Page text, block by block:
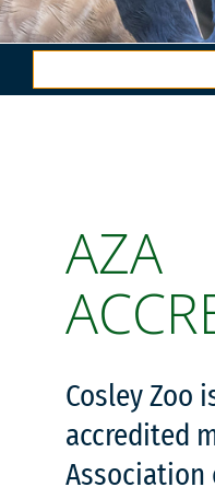
AZA
Cosley Zoo
accredited
Association